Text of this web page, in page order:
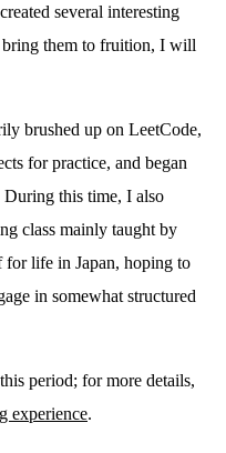
several interesting
bring them to fruition, I will
brushed up on LeetCode,
for practice, and began
During this time, I also
class mainly taught by
for life in Japan, hoping to
in somewhat structured
period; for more details,
experience.